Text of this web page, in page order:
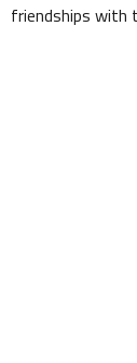
friendships with